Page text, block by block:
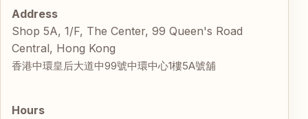
Address
Shop 5A, 1/F, The Center, 99 Queen's Road
Central, Hong Kong
香港中環皇后大道中99號中環中心1樓5A號舖
Hours